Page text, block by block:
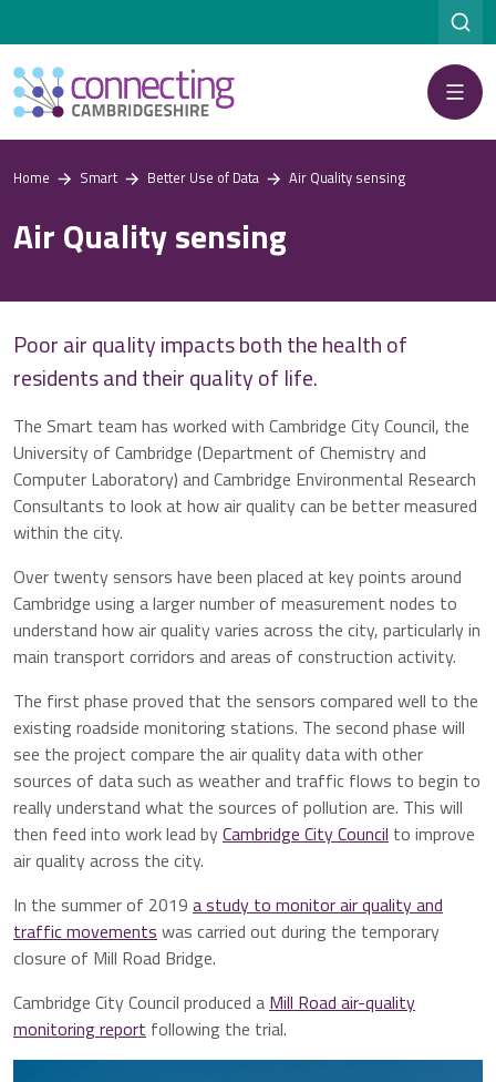
Menu
Home Smart Better Use of Data Air Quality sensing
Air Quality sensing
Poor air quality impacts both the health of
residents and their quality of life.
The Smart team has worked with Cambridge City Council, the
University of Cambridge (Department of Chemistry and
Computer Laboratory) and Cambridge Environmental Research
Consultants to look at how air quality can be better measured
within the city.
Over twenty sensors have been placed at key points around
Cambridge using a larger number of measurement nodes to
understand how air quality varies across the city, particularly in
main transport corridors and areas of construction activity.
The first phase proved that the sensors compared well to the
existing roadside monitoring stations. The second phase will
see the project compare the air quality data with other
sources of data such as weather and traffic flows to begin to
really understand what the sources of pollution are. This will
then feed into work lead byCambridge City Council to improve
air quality across the city.
In the summer of 2019 a study to monitor air quality and
traffic movements was carried out during the temporary
closure of Mill Road Bridge.
Cambridge City Council produced a Mill Road air-quality
monitoring report following the trial.